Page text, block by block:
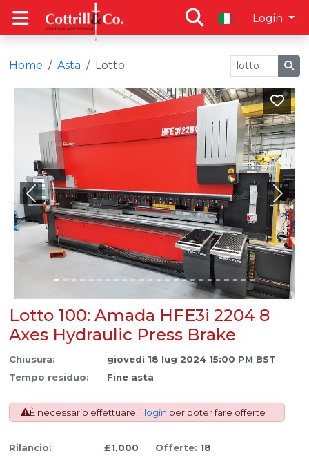
Login
Home Asta Lotto
Previous Next
Lotto 100: Amada HFE3i 2204 8
Axes Hydraulic Press Brake
Chiusura:
giovedì 18 lug 2024 15:00 PM BST
Tempo residuo:
Fine asta
È necessario effettuare il login per poter fare offerte
Rilancio: £1,000 Offerte: 18